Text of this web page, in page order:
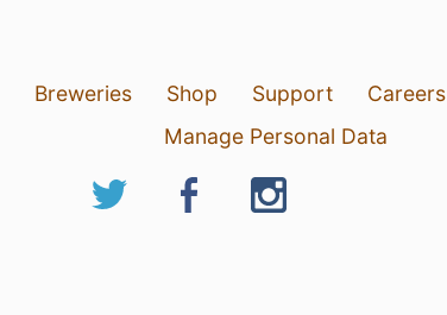
Breweries Shop Support Careers
Manage Personal Data